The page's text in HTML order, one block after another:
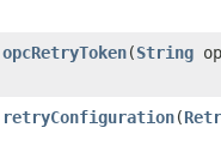
opcRetryToken​(String
retryConfiguration​(